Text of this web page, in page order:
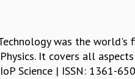
was the
It covers all
Science | ISSN: 1361-